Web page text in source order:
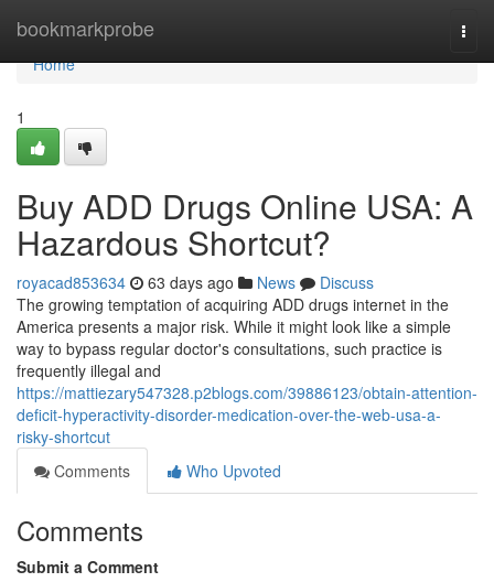
bookmarkprobe
Home
Home
1
Buy ADD Drugs Online USA: A
Hazardous Shortcut?
royacad853634 63 days ago News
Discuss
The growing temptation of acquiring ADD drugs internet in the
America presents a major risk. While it might look like a simple
way to bypass regular doctor's consultations, such practice is
frequently illegal and
https://mattiezary547328.p2blogs.com/39886123/obtain-attention-
deficit-hyperactivity-disorder-medication-over-the-web-usa-a-
risky-shortcut
Comments
Who Upvoted
Comments
Submit a Comment